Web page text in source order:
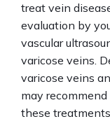
treat vein
evaluation by
vascular
varicose veins.
varicose veins
may
these